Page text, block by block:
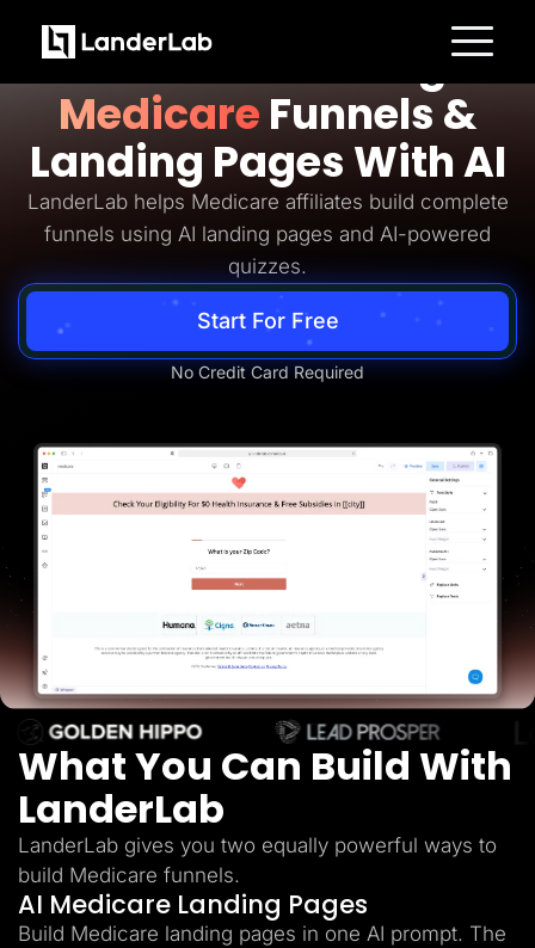
Platform
Landing Pages
Quiz Funnels
A/B Testing
Templates
Integrations
Conversion Tools
Lead Management
AI Assistant
Collaboration
MCP Server
Solutions
Insurance
PPC Ads
Pay Per Call
Advertorials
Affiliates
Lead Gen marketers
Resources
Help Center
Freebies
TheOptimizer
ClickFlare
Adplexity
Log In
Build Converting
Medicare Funnels &
Landing Pages With AI
LanderLab helps Medicare affiliates build complete
funnels using AI landing pages and AI-powered
quizzes.
Start For Free
No Credit Card Required
What You Can Build With
LanderLab
LanderLab gives you two equally powerful ways to
build Medicare funnels.
AI Medicare Landing Pages
Build Medicare landing pages in one AI prompt. The